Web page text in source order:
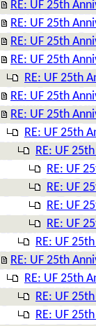
RE: UF 25th
RE: UF 25th
RE: UF 25th
RE: UF 25th
RE: UF 25th
RE: UF 25th
RE: UF 25th
RE: UF 25th
RE: UF
RE: UF
RE: UF
RE: UF
RE: UF
RE: UF
RE: UF 25th
RE: UF 25th
RE: UF
RE: UF